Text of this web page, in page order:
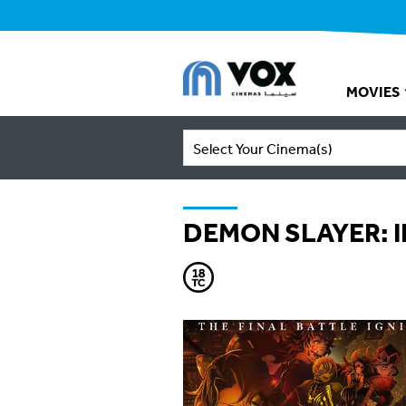
MOVIES
Select Your Cinema(s)
DEMON SLAYER: